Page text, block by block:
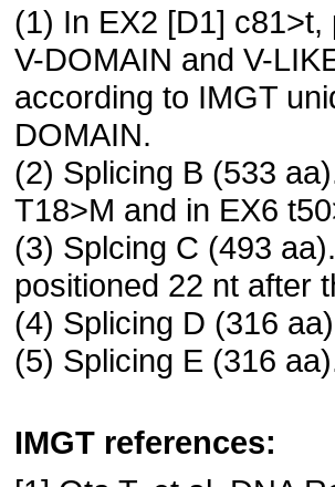
(1) In EX2 [D1]
V-DOMAIN and V-
according to IMGT
DOMAIN.
(2) Splicing B (533
T18>M and in EX6
(3) Splcing C (493
positioned 22 nt after
(4) Splicing D (316
(5) Splicing E (316
IMGT references: